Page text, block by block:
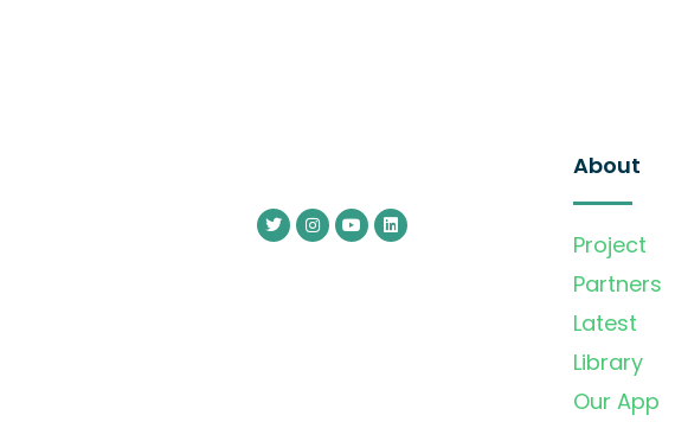
About
Project
Partners
Latest
Library
Our App